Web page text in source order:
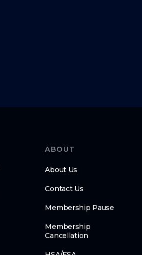
ABOUT
About Us
Contact Us
Membership Pause
Membership
Cancellation